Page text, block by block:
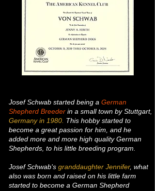
Josef Schwab started being a German
Shepherd Breeder in a small town by Stuttgart,
Germanyin 1980. This hobby started to
become a great passion for him, and he
added more and more high quality German
Shepherds, to his little breeding program.
Josef Schwab's granddaughter Jennifer, what
also was born and raised on his little farm
started to become a German Shepherd